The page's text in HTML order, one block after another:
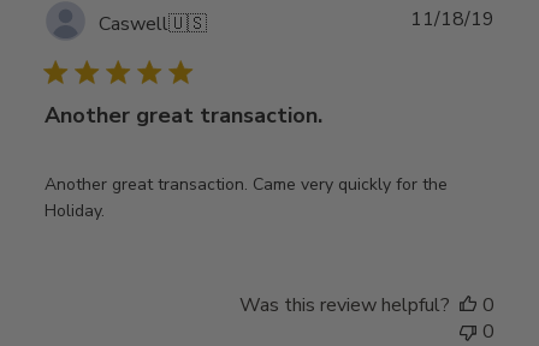
Caswell🇺🇸
Another great transaction.
Another great transaction. Came very quickly for the
Holiday.
11/18/19
Was this review helpful?
0
0